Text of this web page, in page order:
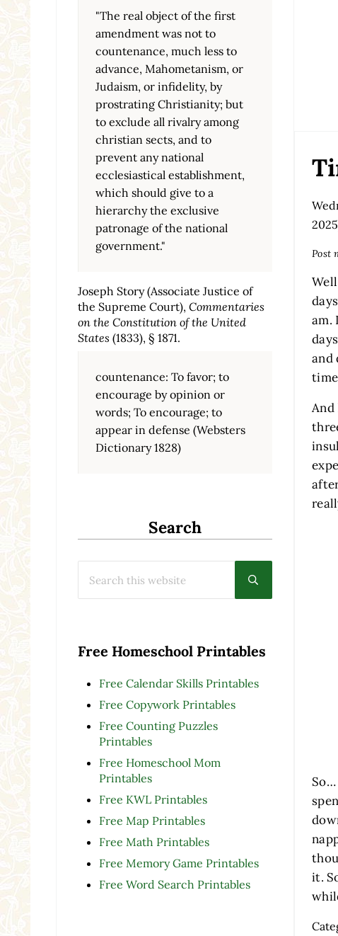
"The real object of the first
amendment was not to
countenance, much less to
advance, Mahometanism, or
Judaism, or infidelity, by
prostrating Christianity; but
to exclude all rivalry among
christian sects, and to
prevent any national
ecclesiastical establishment,
which should give to a
hierarchy the exclusive
patronage of the national
government."
Joseph Story (Associate Justice of
the Supreme Court), Commentaries
on the Constitution of the United
States (1833), § 1871.
countenance: To favor; to
encourage by opinion or
words; To encourage; to
appear in defense (Websters
Dictionary 1828)
Search
Submit search
Free Homeschool Printables
Free Calendar Skills Printables
Free Copywork Printables
Free Counting Puzzles
Printables
Free Homeschool Mom
Printables
Free KWL Printables
Free Map Printables
Free Math Printables
Free Memory Game Printables
Free Word Search Printables
Post
am.
and
And
So…
it.